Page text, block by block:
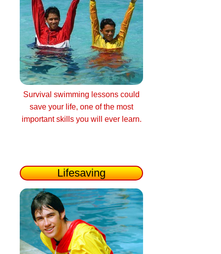
Survival swimming lessons could
save your life, one of the most
important skills you will ever learn.
Lifesaving